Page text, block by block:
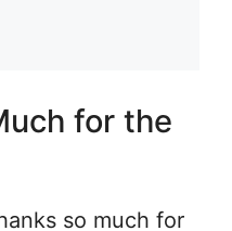
for the
so much for